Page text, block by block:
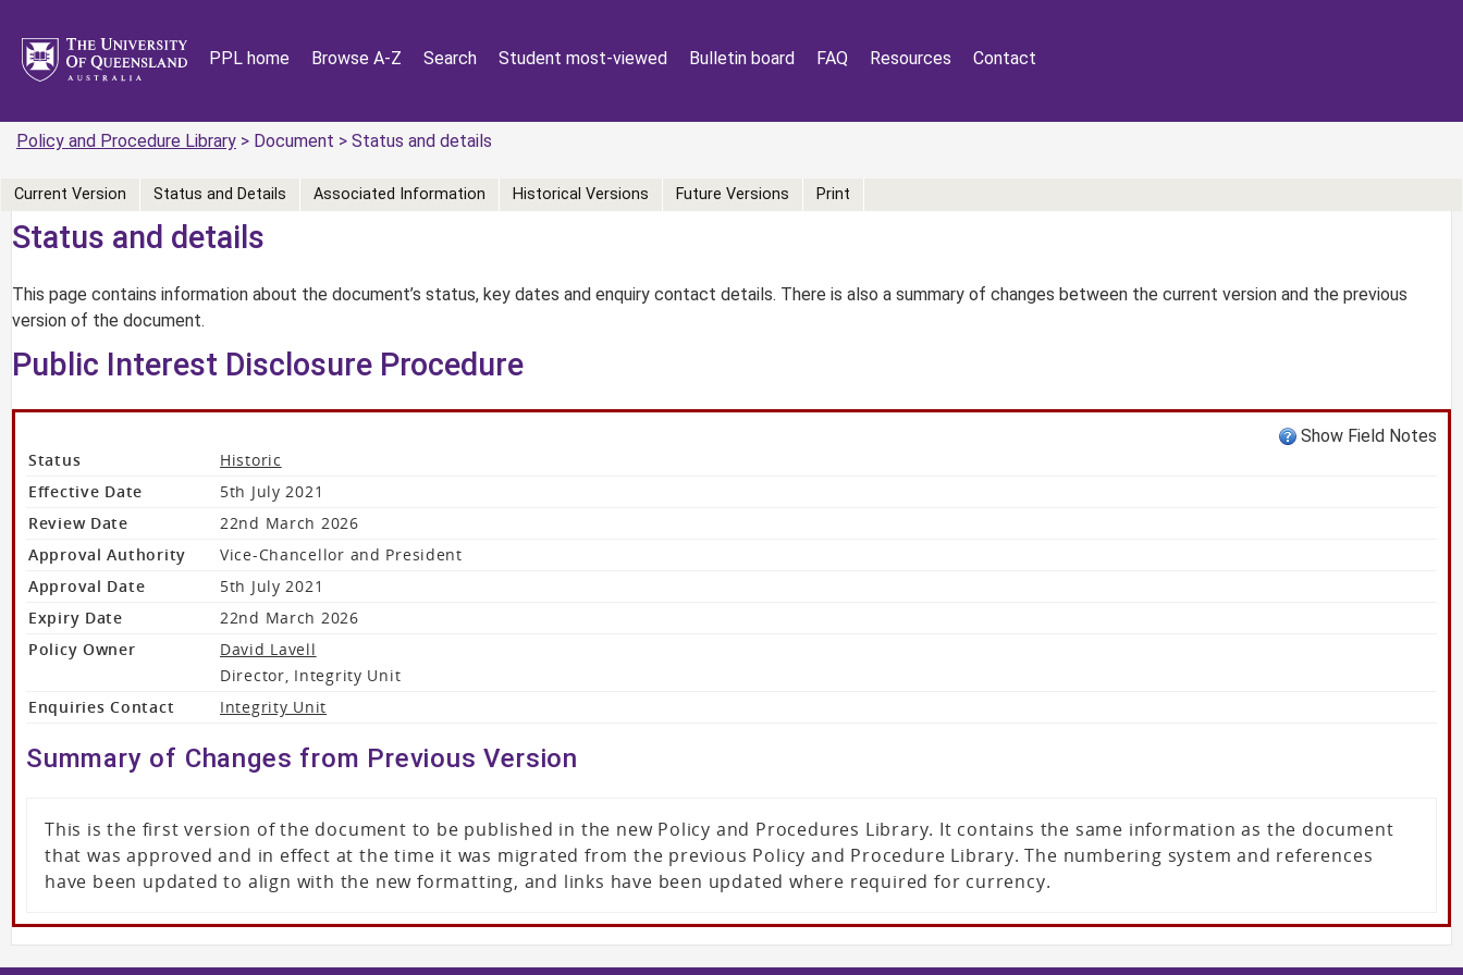
PPL home Browse A-Z Search Student most-viewed Bulletin board FAQ Resources Contact
Policy and Procedure Library > Document > Status and details
Status and details
This page contains information about the document’s status, key dates and enquiry contact details. There is also a summary of changes between the current version and the previous
version of the document.
Current Version Status and Details Associated Information Historical Versions Future Versions Print
Public Interest Disclosure Procedure
Show Field Notes
Status
Historic
Effective Date
5th July 2021
Review Date
22nd March 2026
Approval Authority
Vice-Chancellor and President
Approval Date
5th July 2021
Expiry Date
22nd March 2026
Policy Owner
David Lavell
Director, Integrity Unit
Enquiries Contact
Integrity Unit
Summary of Changes from Previous Version
This is the first version of the document to be published in the new Policy and Procedures Library. It contains the same information as the document
that was approved and in effect at the time it was migrated from the previous Policy and Procedure Library. The numbering system and references
have been updated to align with the new formatting, and links have been updated where required for currency.